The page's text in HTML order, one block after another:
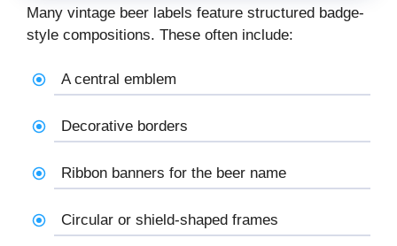
Many vintage beer labels feature structured badge-
style compositions. These often include:
A central emblem
Decorative borders
Ribbon banners for the beer name
Circular or shield-shaped frames